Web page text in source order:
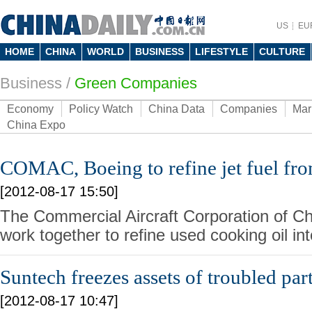
US
HOME CHINA WORLD BUSINESS LIFESTYLE CULTURE
Business / Green Companies
Economy Policy Watch China Data Companies
China Expo
COMAC, Boeing to refine jet fuel
[2012-08-17 15:50]
The Commercial Aircraft Corporation of
work together to refine used cooking oil
Suntech freezes assets of troubled
[2012-08-17 10:47]